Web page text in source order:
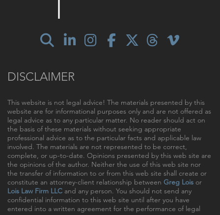
DISCLAIMER
This website is not legal advice! The materials presented by this
website are for informational purposes only and are not offered as
legal advice as to any particular matter. No reader should act on
the basis of these materials without seeking appropriate
professional advice as to the particular facts and applicable law
involved. The materials are not represented to be correct,
complete, or up-to-date. Opinions presented by this web site are
the opinions of the author. Neither the use of this web site nor
the transfer of information to or from this web site shall create or
constitute an attorney-client relationship between Greg Lois or
Lois Law Firm LLC and any person. You should not send any
confidential information to this web site until after you have
entered into a written agreement for the performance of legal